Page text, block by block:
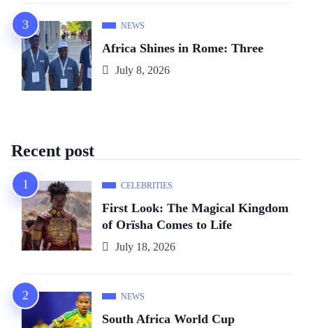
NEWS
Africa Shines in Rome: Three
July 8, 2026
Recent post
CELEBRITIES
First Look: The Magical Kingdom
of Orïsha Comes to Life
July 18, 2026
NEWS
South Africa World Cup